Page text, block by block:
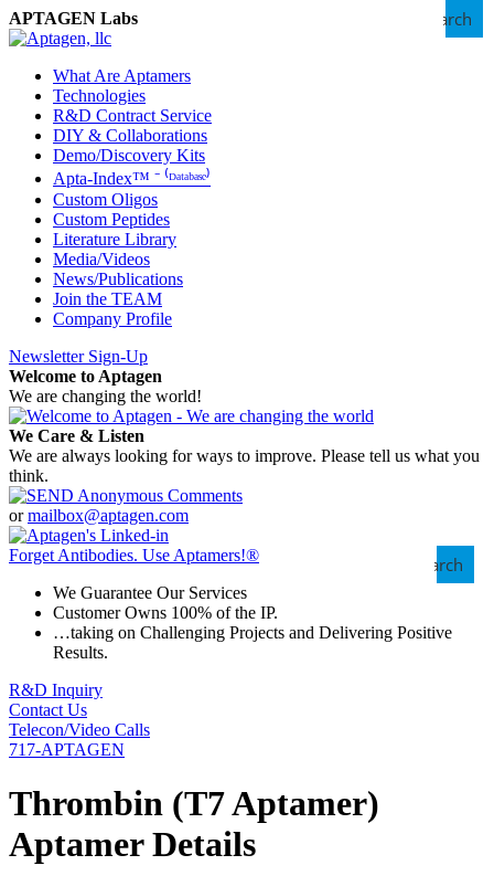
APTAGEN Labs Search
What Are Aptamers
Technologies
R&D Contract Service
DIY & Collaborations
Demo/Discovery Kits
Apta-Index™ ⁻ ⁽ᴰᵃᵗᵃᵇᵃˢᵉ⁾
Custom Oligos
Custom Peptides
Literature Library
Media/Videos
News/Publications
Join the TEAM
Company Profile
Newsletter Sign-Up
Welcome to Aptagen
We are changing the world!
We Care & Listen
We are always looking for ways to improve. Please tell us what you
think.
ormailbox@aptagen.com
Search
Forget Antibodies. Use Aptamers!®
We Guarantee Our Services
Customer Owns 100% of the IP.
…taking on Challenging Projects and Delivering Positive
Results.
R&D Inquiry
Contact Us
Telecon/Video Calls
717-APTAGEN
Thrombin (T7 Aptamer)
Aptamer Details